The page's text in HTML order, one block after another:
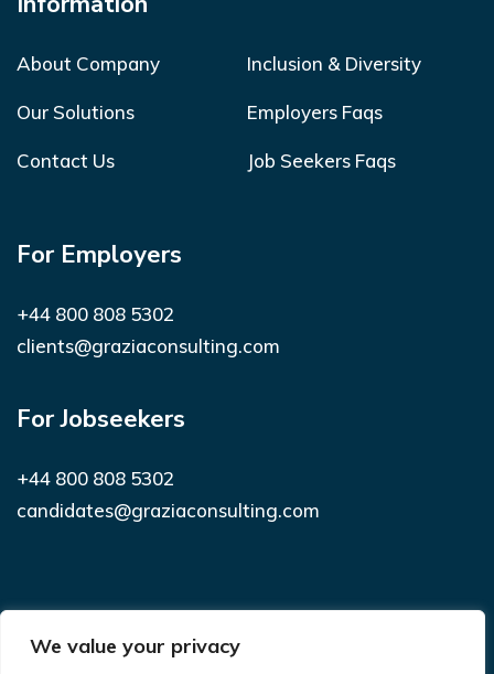
We value your privacy
About Company Inclusion & Diversity
Our Solutions Employers Faqs
Contact Us Job Seekers Faqs
For Employers
+44 800 808 5302
clients@graziaconsulting.com
For Jobseekers
+44 800 808 5302
candidates@graziaconsulting.com
Subscribe to receive latest news and
notifications